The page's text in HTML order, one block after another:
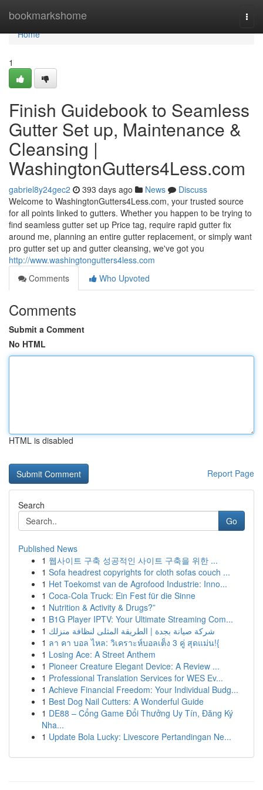
bookmarkshome
Home
Home
1
Finish Guidebook to Seamless
Gutter Set up, Maintenance &
Cleansing |
WashingtonGutters4Less.com
gabriel8y24gec2 393 days ago News
Discuss
Welcome to WashingtonGutters4Less.com, your trusted source
for all points linked to gutters. Whether you happen to be trying to
find seamless gutter set up Price tag, require rapid gutter fix
around me, planning an entire gutter replacement, or simply want
pro gutter set up and gutter cleansing, we've got you
http://www.washingtongutters4less.com
Comments
Who Upvoted
Comments
Submit a Comment
No HTML
HTML is disabled
Report Page
Search
Go
Published News
1 웹사이트 구축 성공적인 사이트 구축을 위한 ...
1 Sofa headrest copyrights for cloth sofas couch ...
1 Het Toekomst van de Agrofood Industrie: Inno...
1 Coca-Cola Truck: Ein Fest für die Sinne
1 Nutrition & Activity & Drugs?”
1 B1G Player IPTV: Your Ultimate Streaming Com...
1 شركة صيانة بجدة | الطريقة المثلى لنظافة منزلك
1 ลา คา บอล ไหล: วิเคราะห์บอลเต็ง 3 คู่ สุดแม่น!{
1 Losing Ace: A Street Anthem
1 Pioneer Creature Elegant Device: A Review ...
1 Professional Translation Services for WES Ev...
1 Achieve Financial Freedom: Your Individual Budg...
1 Best Dog Nail Cutters: A Wonderful Guide
1 DE88 – Cổng Game Đổi Thưởng Uy Tín, Đăng Ký
Nha...
1 Update Bola Lucky: Livescore Pertandingan Ne...